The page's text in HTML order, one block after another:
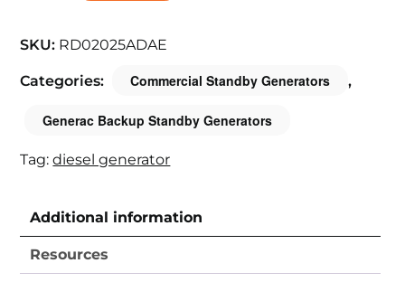
SKU: RD02025ADAE
Categories: Commercial Standby Generators ,
Generac Backup Standby Generators
Tag:diesel generator
Additional information
Resources